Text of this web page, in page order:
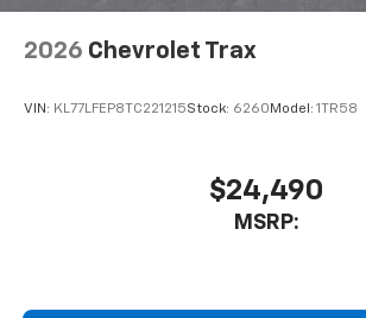
2026 Chevrolet Trax
VIN: KL77LFEP8TC221215Stock: 6260 Model: 1TR58
$24,490
MSRP: